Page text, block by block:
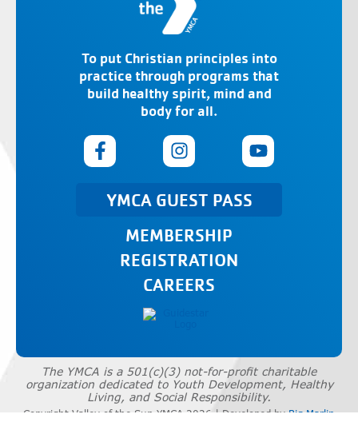
To put Christian principles into
practice through programs that
build healthy spirit, mind and
body for all.
YMCA GUEST PASS
MEMBERSHIP
REGISTRATION
CAREERS
The YMCA is a 501(c)(3) not-for-profit charitable
organization dedicated to Youth Development, Healthy
Living, and Social Responsibility.
Copyright Valley of the Sun YMCA 2026 | Developed byBig Marlin